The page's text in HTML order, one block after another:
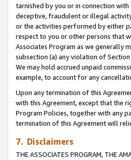
tarnished by you or in connection
deceptive, fraudulent or illegal
or the activities performed by either
respect to you or other persons that
Associates Program as we generally
subsection (a) any violation of
We may hold accrued unpaid
example, to account for any
Upon any termination of this
with this Agreement, except that the
Program Policies, together with any
termination of this Agreement will
7. Disclaimers
THE ASSOCIATES PROGRAM, THE